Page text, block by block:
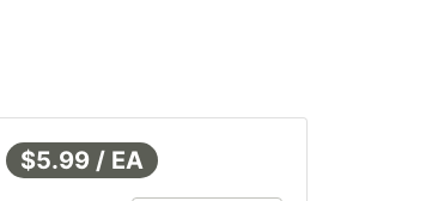
$5.99 / EA